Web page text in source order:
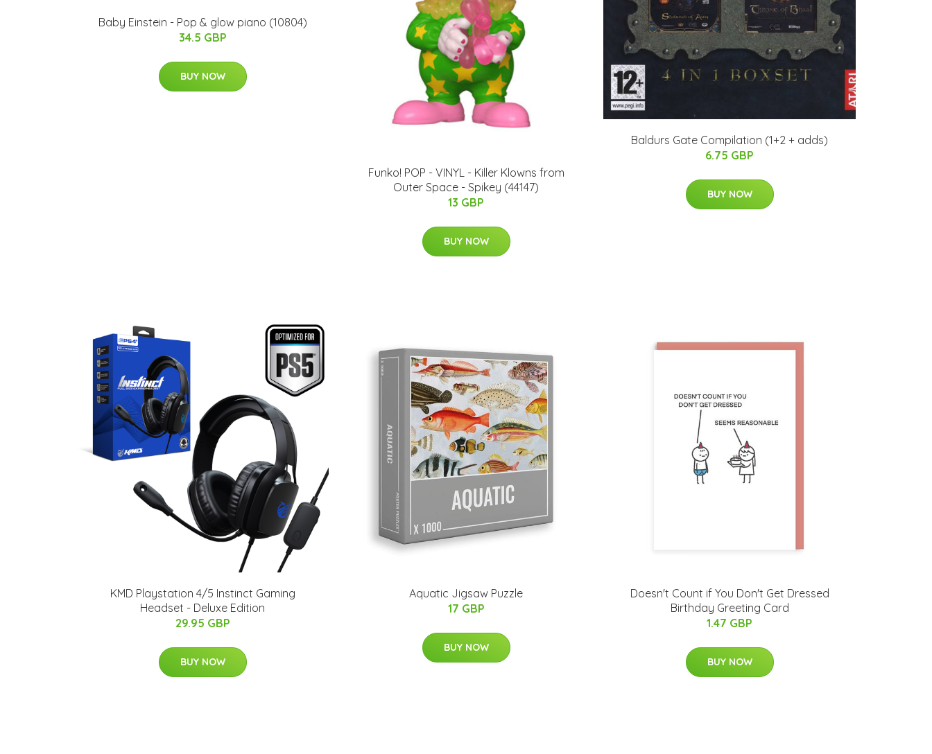
Baby Einstein - Pop & glow piano (10804)
34.5 GBP
BUY NOW
Funko! POP - VINYL - Killer Klowns from
Outer Space - Spikey (44147)
13 GBP
BUY NOW
Baldurs Gate Compilation (1+2 + adds)
6.75 GBP
BUY NOW
KMD Playstation 4/5 Instinct Gaming
Headset - Deluxe Edition
29.95 GBP
BUY NOW
Aquatic Jigsaw Puzzle
17 GBP
BUY NOW
Doesn't Count if You Don't Get Dressed
Birthday Greeting Card
1.47 GBP
BUY NOW